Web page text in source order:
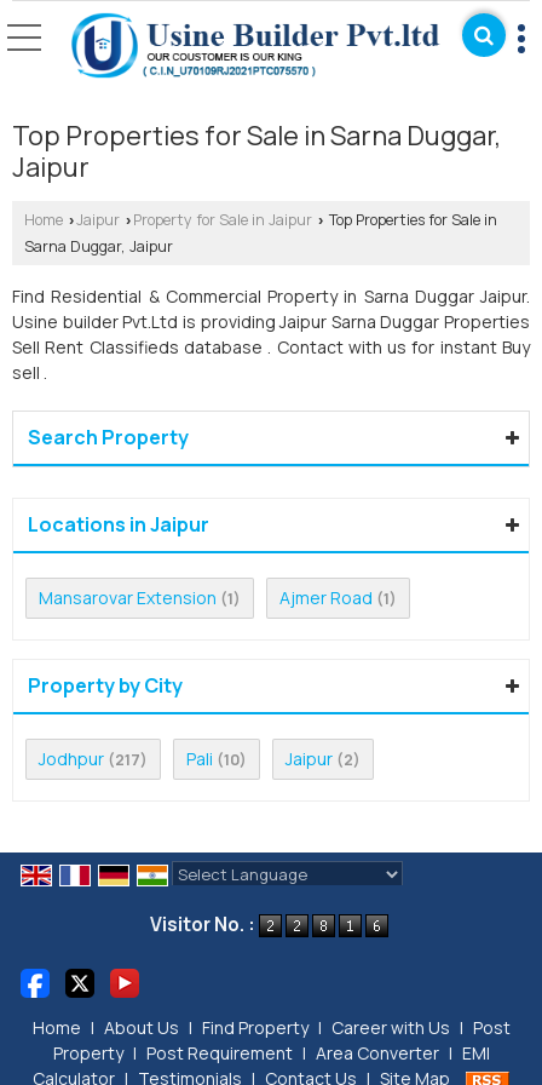
Top Properties for Sale in Sarna Duggar,
Jaipur
Home ›Jaipur › Property for Sale in Jaipur › Top Properties for Sale in
Sarna Duggar, Jaipur
Find Residential & Commercial Property in Sarna Duggar Jaipur.
Usine builder Pvt.Ltd is providing Jaipur Sarna Duggar Properties
Sell Rent Classifieds database . Contact with us for instant Buy
sell .
Search Property
Locations in Jaipur
Mansarovar Extension (1) Ajmer Road (1)
Property by City
Jodhpur (217) Pali (10) Jaipur (2)
Visitor No. :
Home | About Us | Find Property | Career with Us | Post
Property | Post Requirement | Area Converter | EMI
Calculator | Testimonials | Contact Us | Site Map